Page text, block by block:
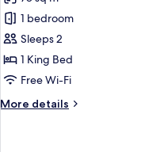
Fairmont,
Suite,
1
Bedroom
1 bedroom
Sleeps 2
1 King Bed
Free Wi-Fi
More details
More